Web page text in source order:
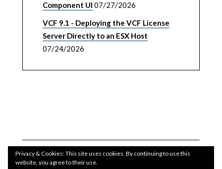
Component UI 07/27/2026
VCF 9.1 - Deploying the VCF License
Server Directly to an ESX Host
07/24/2026
Privacy & Cookies: This site uses cookies. By continuing to use this
website, you agree to their use.